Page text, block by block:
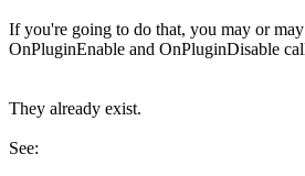
If you're going to do that, you may or
OnPluginEnable and OnPluginDisable
They already exist.
See: